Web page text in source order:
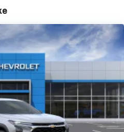
new GM vehicles
with 360L advance in-
bring you closer to your
creators, hosts and
transforms your ride with
and personalized radio
road that lets you enjoy ad-
news, live sports, comedy,
wherever you go in your
SiriusXM app with